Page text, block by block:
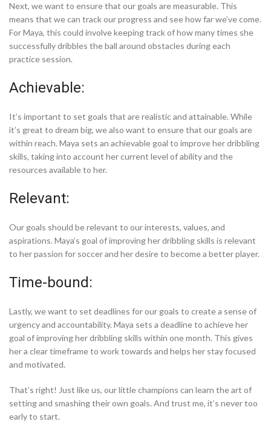
Next, we want to ensure that our goals are measurable. This
means that we can track our progress and see how far we’ve come.
For Maya, this could involve keeping track of how many times she
successfully dribbles the ball around obstacles during each
practice session.
Achievable:
It’s important to set goals that are realistic and attainable. While
it’s great to dream big, we also want to ensure that our goals are
within reach. Maya sets an achievable goal to improve her dribbling
skills, taking into account her current level of ability and the
resources available to her.
Relevant:
Our goals should be relevant to our interests, values, and
aspirations. Maya’s goal of improving her dribbling skills is relevant
to her passion for soccer and her desire to become a better player.
Time-bound:
Lastly, we want to set deadlines for our goals to create a sense of
urgency and accountability. Maya sets a deadline to achieve her
goal of improving her dribbling skills within one month. This gives
her a clear timeframe to work towards and helps her stay focused
and motivated.
That’s right! Just like us, our little champions can learn the art of
setting and smashing their own goals. And trust me, it’s never too
early to start.